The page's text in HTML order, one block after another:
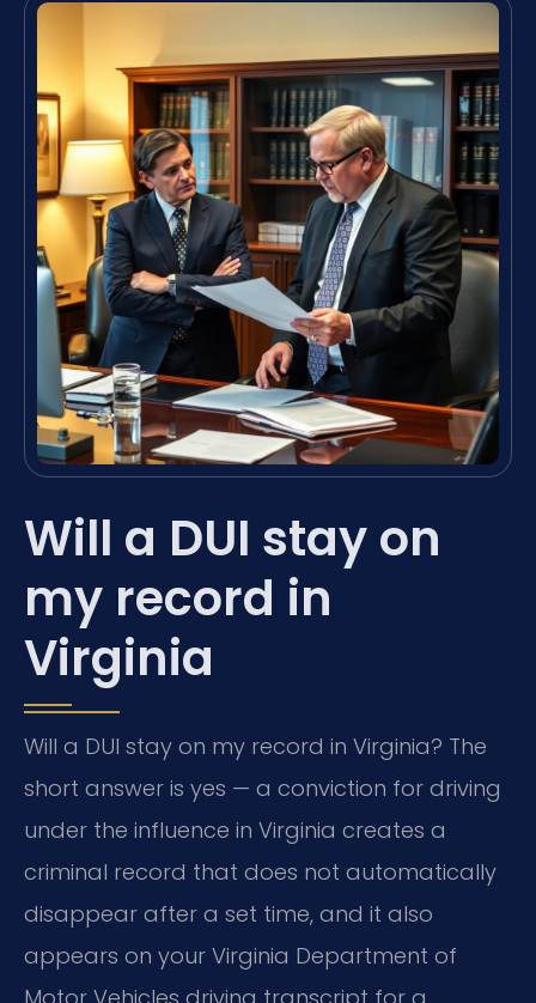
Will a DUI stay on
my record in
Virginia
Will a DUI stay on my record in Virginia? The
short answer is yes — a conviction for driving
under the influence in Virginia creates a
criminal record that does not automatically
disappear after a set time, and it also
appears on your Virginia Department of